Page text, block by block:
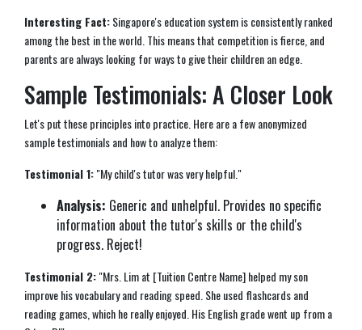
Interesting Fact:Singapore's education system is consistently ranked
among the best in the world. This means that competition is fierce, and
parents are always looking for ways to give their children an edge.
Sample Testimonials: A Closer Look
Let's put these principles into practice. Here are a few anonymized
sample testimonials and how to analyze them:
Testimonial 1:"My child's tutor was very helpful."
Analysis: Generic and unhelpful. Provides no specific
information about the tutor's skills or the child's
progress. Reject!
Testimonial 2:"Mrs. Lim at [Tuition Centre Name] helped my son
improve his vocabulary and reading speed. She used flashcards and
reading games, which he really enjoyed. His English grade went up from a